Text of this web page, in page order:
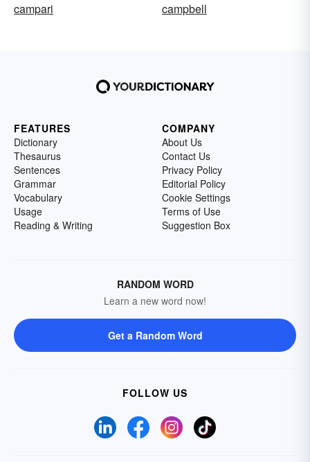
campari
campbell
FEATURES
Dictionary
Thesaurus
Sentences
Grammar
Vocabulary
Usage
Reading & Writing
COMPANY
About Us
Contact Us
Privacy Policy
Editorial Policy
Cookie Settings
Terms of Use
Suggestion Box
RANDOM WORD
Learn a new word now!
Get a Random Word
FOLLOW US